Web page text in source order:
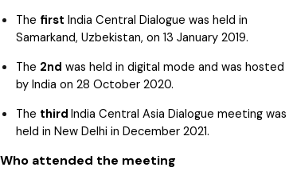
The first India Central Dialogue was held in
Samarkand, Uzbekistan, on 13 January 2019.
The 2nd was held in digital mode and was hosted
by India on 28 October 2020.
The third India Central Asia Dialogue meeting was
held in New Delhi in December 2021.
Who attended the meeting